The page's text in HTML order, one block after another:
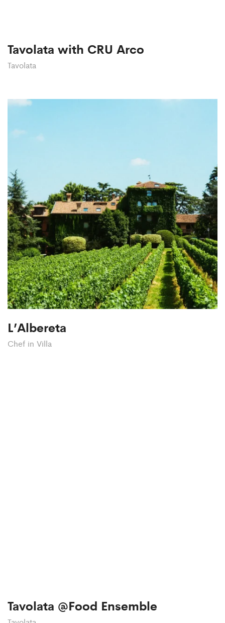
Tavolata with CRU Arco
Tavolata
L’Albereta
Chef in Villa
Tavolata @Food Ensemble